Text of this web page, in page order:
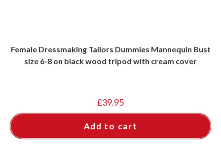
Female Dressmaking Tailors Dummies Mannequin Bust
size 6-8 on black wood tripod with cream cover
£39.95
Add to cart